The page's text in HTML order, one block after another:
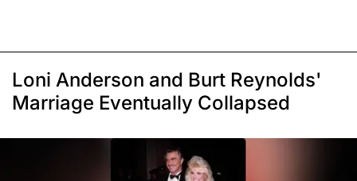
Loni Anderson and Burt Reynolds'
Marriage Eventually Collapsed